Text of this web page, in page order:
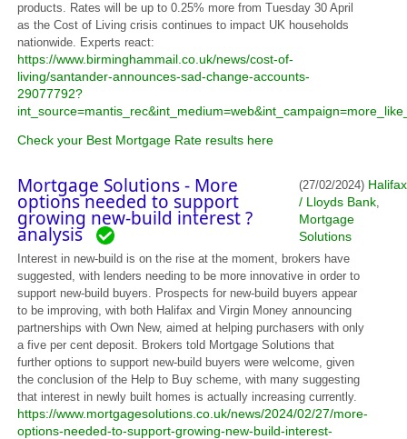
products. Rates will be up to 0.25% more from Tuesday 30 April
as the Cost of Living crisis continues to impact UK households
nationwide. Experts react:
https://www.birminghammail.co.uk/news/cost-of-
living/santander-announces-sad-change-accounts-
29077792?
Check your Best Mortgage Rate results here
Mortgage Solutions - More
options needed to support
growing new-build interest ?
analysis
(27/02/2024) Halifax
/ Lloyds Bank,
Mortgage
Solutions
Interest in new-build is on the rise at the moment, brokers have
suggested, with lenders needing to be more innovative in order to
support new-build buyers. Prospects for new-build buyers appear
to be improving, with both Halifax and Virgin Money announcing
partnerships with Own New, aimed at helping purchasers with only
a five per cent deposit. Brokers told Mortgage Solutions that
further options to support new-build buyers were welcome, given
the conclusion of the Help to Buy scheme, with many suggesting
that interest in newly built homes is actually increasing currently.
https://www.mortgagesolutions.co.uk/news/2024/02/27/more-
options-needed-to-support-growing-new-build-interest-